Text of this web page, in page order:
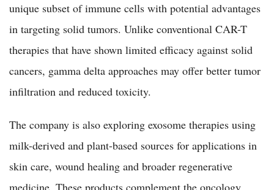
unique subset of immune cells with potential advantages
in targeting solid tumors. Unlike conventional CAR-T
therapies that have shown limited efficacy against solid
cancers, gamma delta approaches may offer better tumor
infiltration and reduced toxicity.
The company is also exploring exosome therapies using
milk-derived and plant-based sources for applications in
skin care, wound healing and broader regenerative
medicine. These products complement the oncology